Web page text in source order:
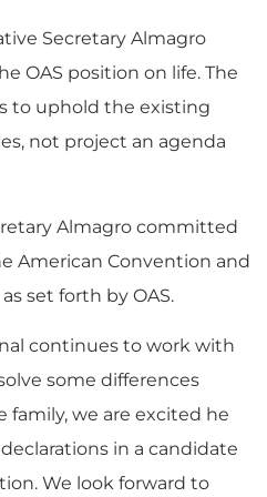
Secretary Almagro
OAS position on life. The
to uphold the existing
not project an agenda
Almagro committed
American Convention and
set forth by OAS.
continues to work with
some differences
family, we are excited he
in a candidate
We look forward to